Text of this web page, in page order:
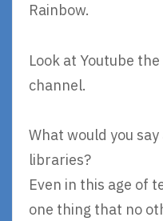
Rainbow.
Look at Youtube
channel.
What would you
libraries?
Even in this age of
one thing that no